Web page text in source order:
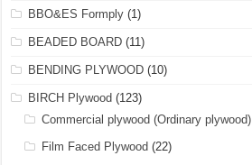
BBO&ES Formply (1)
BEADED BOARD (11)
BENDING PLYWOOD (10)
BIRCH Plywood (123)
Commercial plywood (Ordinary plywood)
Film Faced Plywood (22)